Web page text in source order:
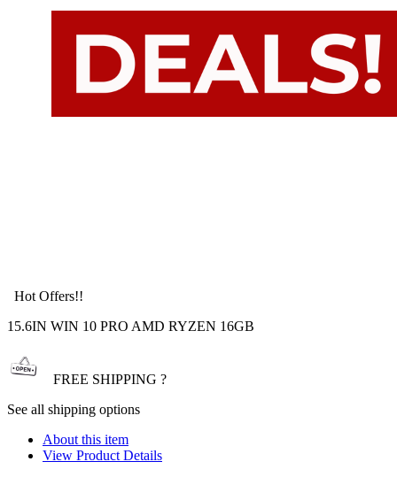
Hot Offers!!
15.6IN WIN 10 PRO AMD RYZEN 16GB
FREE SHIPPING ?
See all shipping options
About this item
View Product Details